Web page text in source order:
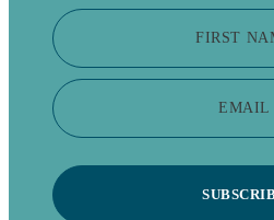
FIRST
EMAIL